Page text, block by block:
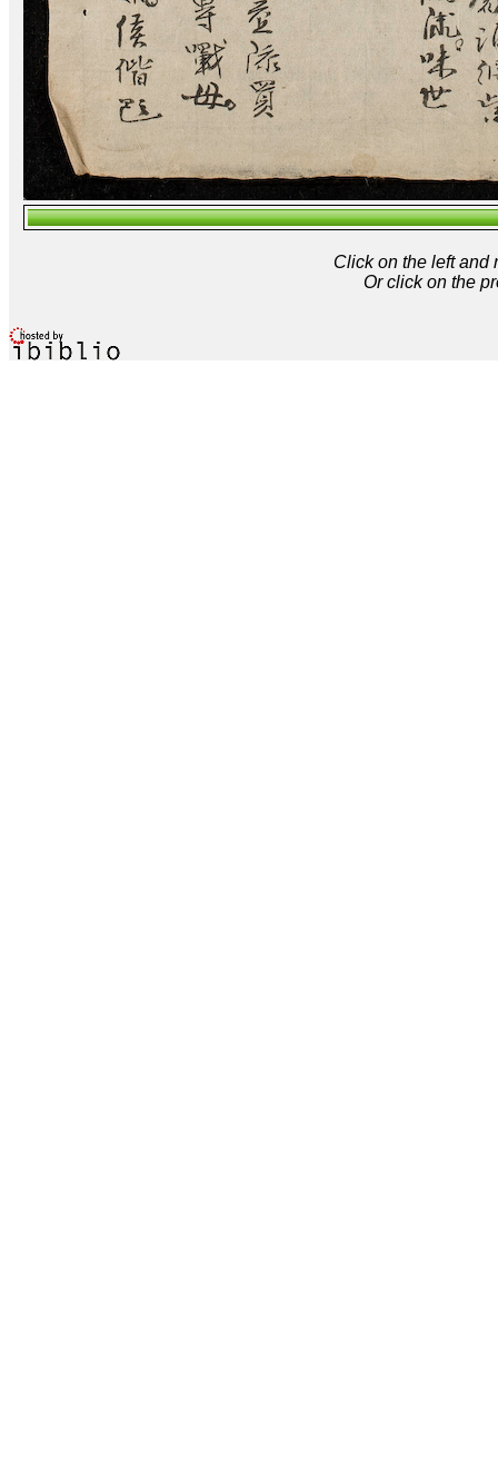
Click on the left and
Or click on the